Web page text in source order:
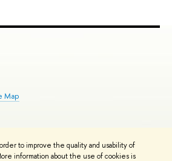
to improve the quality and usability of
information about the use of cookies is
Map